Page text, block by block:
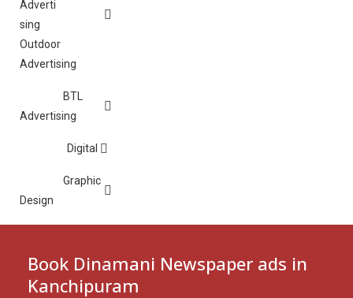
Outdoor
Advertising
BTL
Advertising
Digital
Graphic
Design
Book Dinamani Newspaper ads in
Kanchipuram